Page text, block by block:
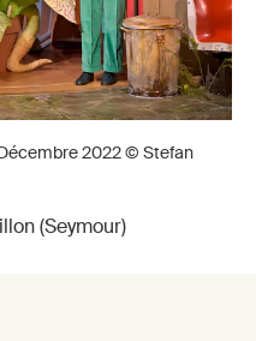
2022 © Stefan
(Seymour)